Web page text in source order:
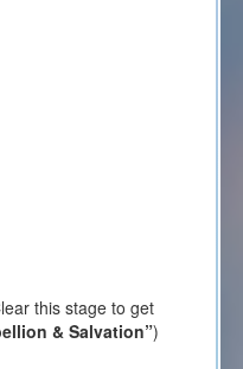
this stage to get
& Salvation”)